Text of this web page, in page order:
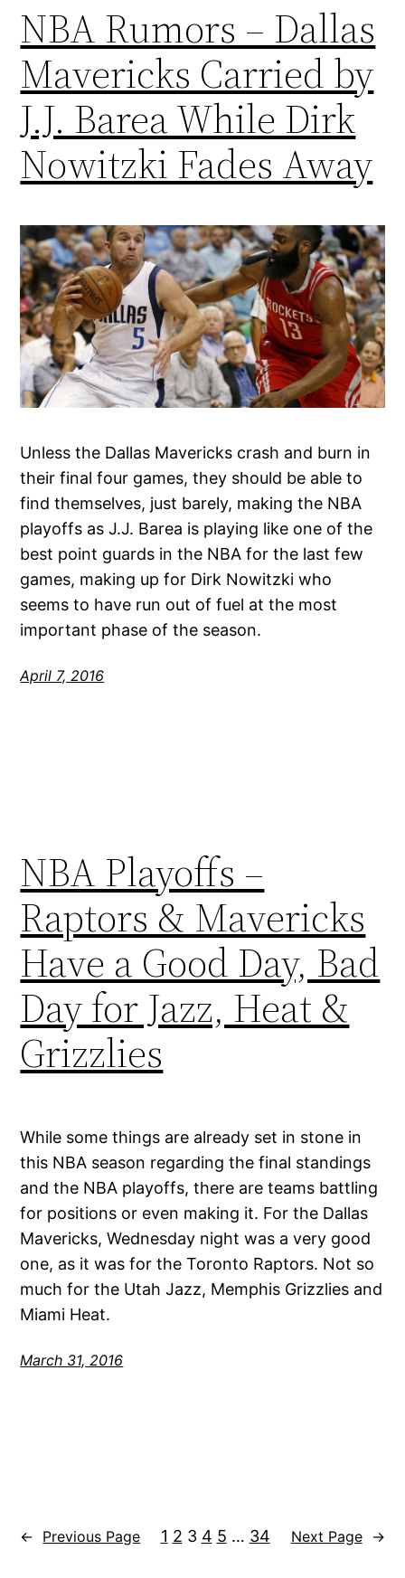
NBA Rumors – Dallas
Mavericks Carried by
J.J. Barea While Dirk
Nowitzki Fades Away
Unless the Dallas Mavericks crash and burn in
their final four games, they should be able to
find themselves, just barely, making the NBA
playoffs as J.J. Barea is playing like one of the
best point guards in the NBA for the last few
games, making up for Dirk Nowitzki who
seems to have run out of fuel at the most
important phase of the season.
April 7, 2016
NBA Playoffs –
Raptors & Mavericks
Have a Good Day, Bad
Day for Jazz, Heat &
Grizzlies
While some things are already set in stone in
this NBA season regarding the final standings
and the NBA playoffs, there are teams battling
for positions or even making it. For the Dallas
Mavericks, Wednesday night was a very good
one, as it was for the Toronto Raptors. Not so
much for the Utah Jazz, Memphis Grizzlies and
Miami Heat.
March 31, 2016
← Previous Page 1 2 3 4 5 … 34 Next Page →